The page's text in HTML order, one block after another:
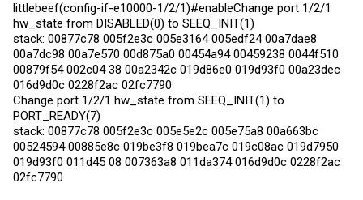
littlebeef(config-if-e10000-1/2/1)#enableChange port 1/2/1
hw_state from DISABLED(0) to SEEQ_INIT(1)
stack: 00877c78 005f2e3c 005e3164 005edf24 00a7dae8
00a7dc98 00a7e570 00d875a0 00454a94 00459238 0044f510
00879f54 002c04 38 00a2342c 019d86e0 019d93f0 00a23dec
016d9d0c 0228f2ac 02fc7790
Change port 1/2/1 hw_state from SEEQ_INIT(1) to
PORT_READY(7)
stack: 00877c78 005f2e3c 005e5e2c 005e75a8 00a663bc
00524594 00885e8c 019be3f8 019bea7c 019c08ac 019d7950
019d93f0 011d45 08 007363a8 011da374 016d9d0c 0228f2ac
02fc7790